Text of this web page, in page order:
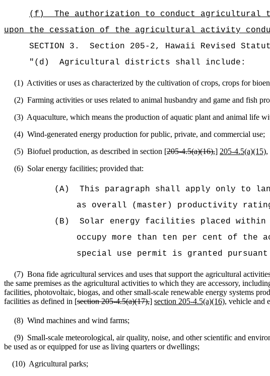
(f)
The authorization to conduct agricultural
upon the cessation of the agricultural activity
SECTION 3 .
Section 205-2, Hawaii Revised
" (d) Agricultural districts shall include:
(1) Activities or uses as characterized by the cultivation of crops, crops for
(2) Farming activities or uses related to animal husbandry and game and fish
(3) Aquaculture, which means the production of aquatic plant and animal life
(4) Wind-generated energy production for public, private, and commercial use;
(5) Biofuel production, as described in section [205‑4.5(a)(16),] 205‑4.5(a)(15),
(6) Solar energy facilities; provided that:
(A)
This paragraph shall apply only to
as overall (master) productivity
(B)
Solar energy facilities placed
occupy more than ten per cent of
special use permit is granted
(7) Bona fide agricultural services and uses that support the agricultural
the same premises as the agricultural activities to which they are accessory,
facilities, photovoltaic, biogas, and other small‑scale renewable energy systems
facilities as defined in [section 205‑4.5(a)(17),] section 205‑4.5(a)(16), vehicle and
(8) Wind machines and wind farms;
(9) Small-scale meteorological, air quality, noise, and other scientific and
be used as or equipped for use as living quarters or dwellings;
(10) Agricultural parks;